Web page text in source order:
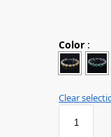
Color :
Clear